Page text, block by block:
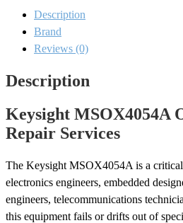
Description
Brand
Reviews (0)
Description
Keysight MSOX4054A
Repair Services
The Keysight MSOX4054A is a
electronics engineers, embedded
engineers, telecommunications
this equipment fails or drifts out of